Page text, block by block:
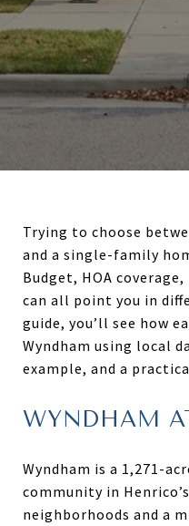
Trying to choose
and a single-family
Budget, HOA
can all point you in
guide, you’ll see how
Wyndham using local
example, and a
WYNDHAM
Wyndham is a 1,271-
community in
neighborhoods and a